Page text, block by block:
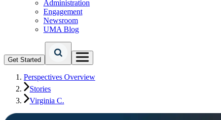
Administration
Engagement
Newsroom
UMA Blog
Get Started
Perspectives Overview
Stories
Virginia C.